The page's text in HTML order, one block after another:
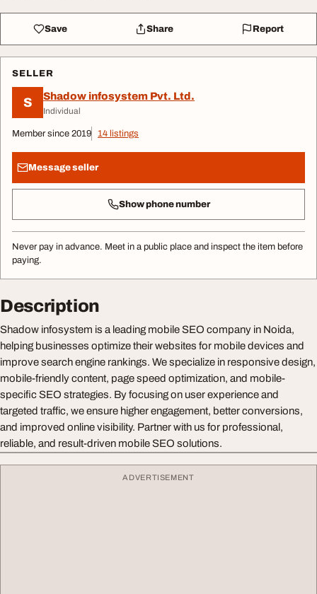
Save Share Report
SELLER
S Shadow infosystem Pvt. Ltd.
Individual
Member since 2019 14 listings
Message seller
Show phone number
Never pay in advance. Meet in a public place and inspect the item before
paying.
Description
Shadow infosystem is a leading mobile SEO company in Noida,
helping businesses optimize their websites for mobile devices and
improve search engine rankings. We specialize in responsive design,
mobile-friendly content, page speed optimization, and mobile-
specific SEO strategies. By focusing on user experience and
targeted traffic, we ensure higher engagement, better conversions,
and improved online visibility. Partner with us for professional,
reliable, and result-driven mobile SEO solutions.
ADVERTISEMENT